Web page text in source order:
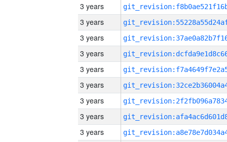
3 years
3 years
3 years
3 years
3 years
3 years
3 years
3 years
3 years